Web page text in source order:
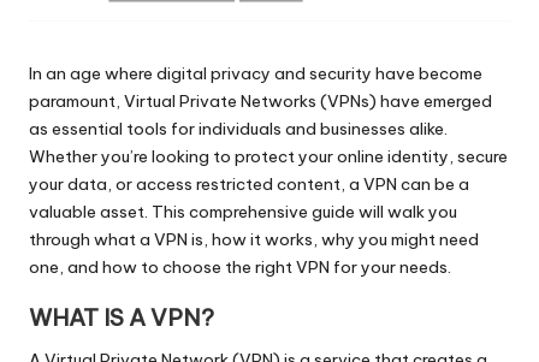
In an age where digital privacy and security have become
paramount, Virtual Private Networks (VPNs) have emerged
as essential tools for individuals and businesses alike.
Whether you’re looking to protect your online identity, secure
your data, or access restricted content, a VPN can be a
valuable asset. This comprehensive guide will walk you
through what a VPN is, how it works, why you might need
one, and how to choose the right VPN for your needs.
WHAT IS A VPN?